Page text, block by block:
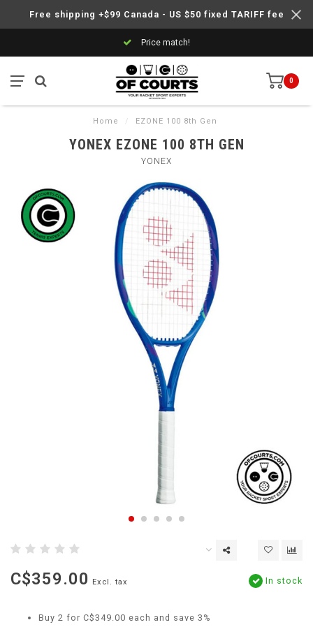
Free shipping +$99 Canada - US $50 fixed TARIFF fee
Price match!
0
Home / EZONE 100 8th Gen
YONEX EZONE 100 8TH GEN
YONEX
C$359.00 Excl. tax In stock
Buy 2 for C$349.00 each and save 3%